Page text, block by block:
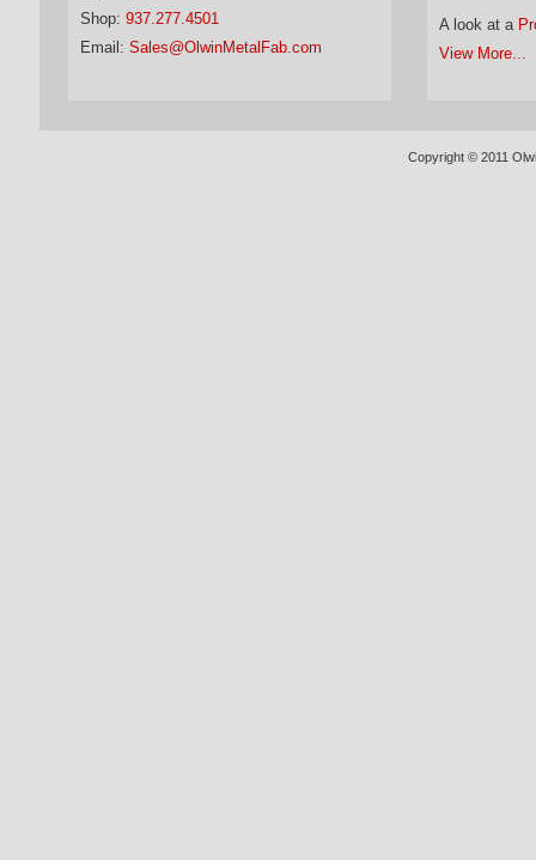
Shop: 937.277.4501
Email: Sales@OlwinMetalFab.com
A look at a
View More...
Copyright © 2011